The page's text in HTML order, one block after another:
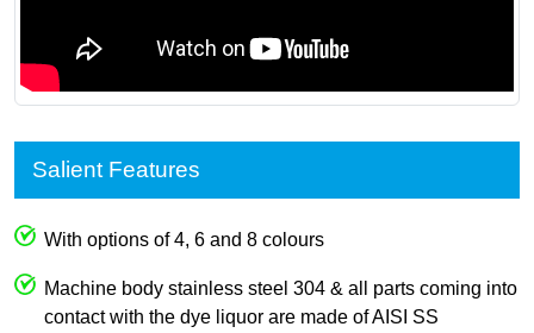
Salient Features
With options of 4, 6 and 8 colours
Machine body stainless steel 304 & all parts coming into
contact with the dye liquor are made of AISI SS